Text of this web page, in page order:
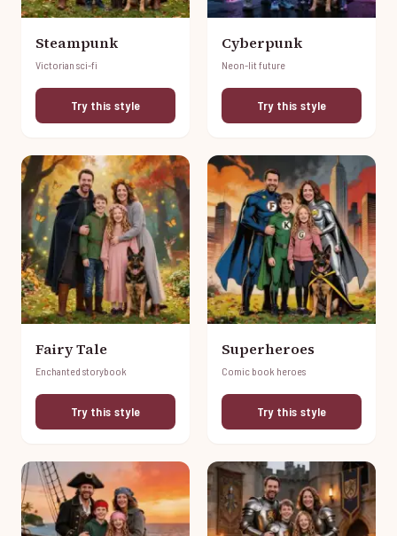
Steampunk
Victorian sci-fi
Try this style
Cyberpunk
Neon-lit future
Try this style
Fairy Tale
Enchanted storybook
Try this style
Superheroes
Comic book heroes
Try this style